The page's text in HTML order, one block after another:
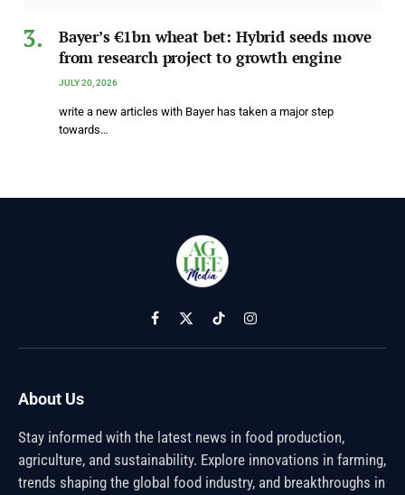
Bayer’s €1bn wheat bet: Hybrid seeds move
from research project to growth engine
JULY 20, 2026
write a new articles with Bayer has taken a major step
towards…
Facebook
X
(Twitter)
TikTokInstagram
About Us
Stay informed with the latest news in food production,
agriculture, and sustainability. Explore innovations in farming,
trends shaping the global food industry, and breakthroughs in